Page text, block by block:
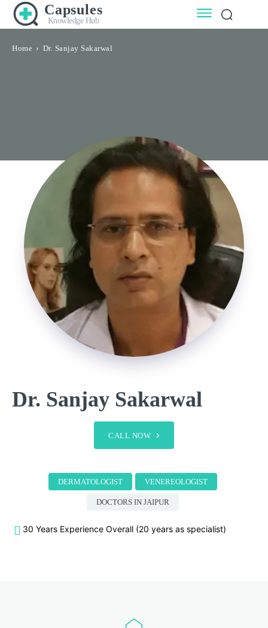
Capsules
Knowledge Hub
Home Dr. Sanjay Sakarwal
Dr. Sanjay Sakarwal
CALL NOW
DERMATOLOGIST VENEREOLOGIST
DOCTORS IN JAIPUR
30 Years Experience Overall (20 years as specialist)